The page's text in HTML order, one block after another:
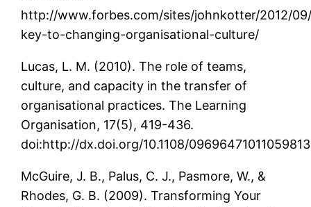
http://www.forbes.com/sites/johnkotter/2012/
key-to-changing-organisational-culture/
Lucas, L. M. (2010). The role of teams,
culture, and capacity in the transfer of
organisational practices. The Learning
Organisation, 17(5), 419-436.
doi:http://dx.doi.org/10.1108/09696471011059813
McGuire, J. B., Palus, C. J., Pasmore, W., &
Rhodes, G. B. (2009). Transforming Your